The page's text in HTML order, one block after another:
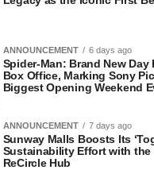
ANNOUNCEMENT 6 days ago
Spider-Man: Brand New Day
Box Office, Marking Sony
Biggest Opening Weekend
ANNOUNCEMENT 7 days ago
Sunway Malls Boosts Its
Sustainability Effort with
ReCircle Hub